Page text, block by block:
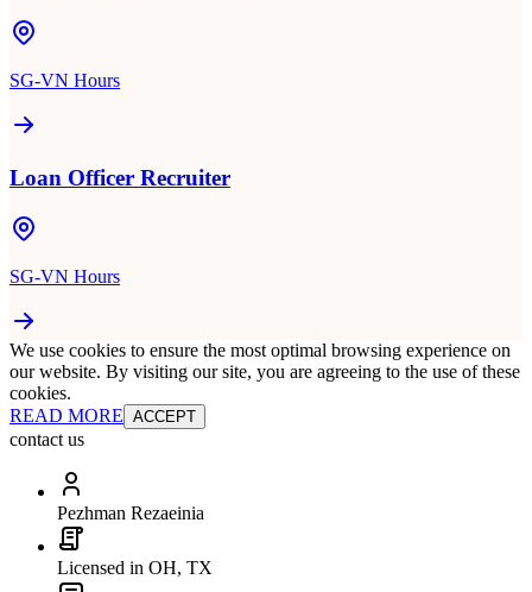
SG-VN Hours
Loan Officer Recruiter
SG-VN Hours
We use cookies to ensure the most optimal browsing experience on
our website. By visiting our site, you are agreeing to the use of these
cookies.
READ MORE ACCEPT
contact us
Pezhman Rezaeinia
Licensed in OH, TX